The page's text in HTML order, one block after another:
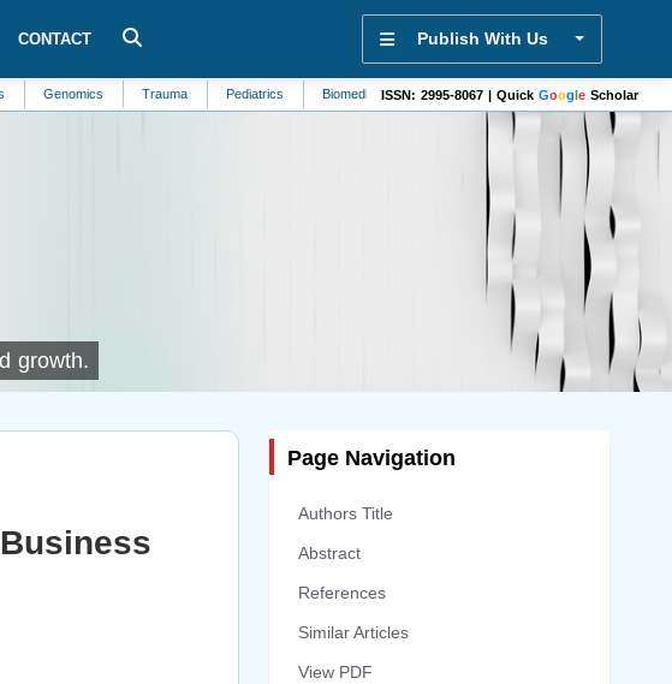
CONTACT Publish With Us
Trauma Pediatrics Biomedicine Sensors Rheumatology Sustainability
ISSN: 2995-8067 | Quick Google Scholar
growth.
Page Navigation
Authors Title
Abstract
References
Similar Articles
View PDF